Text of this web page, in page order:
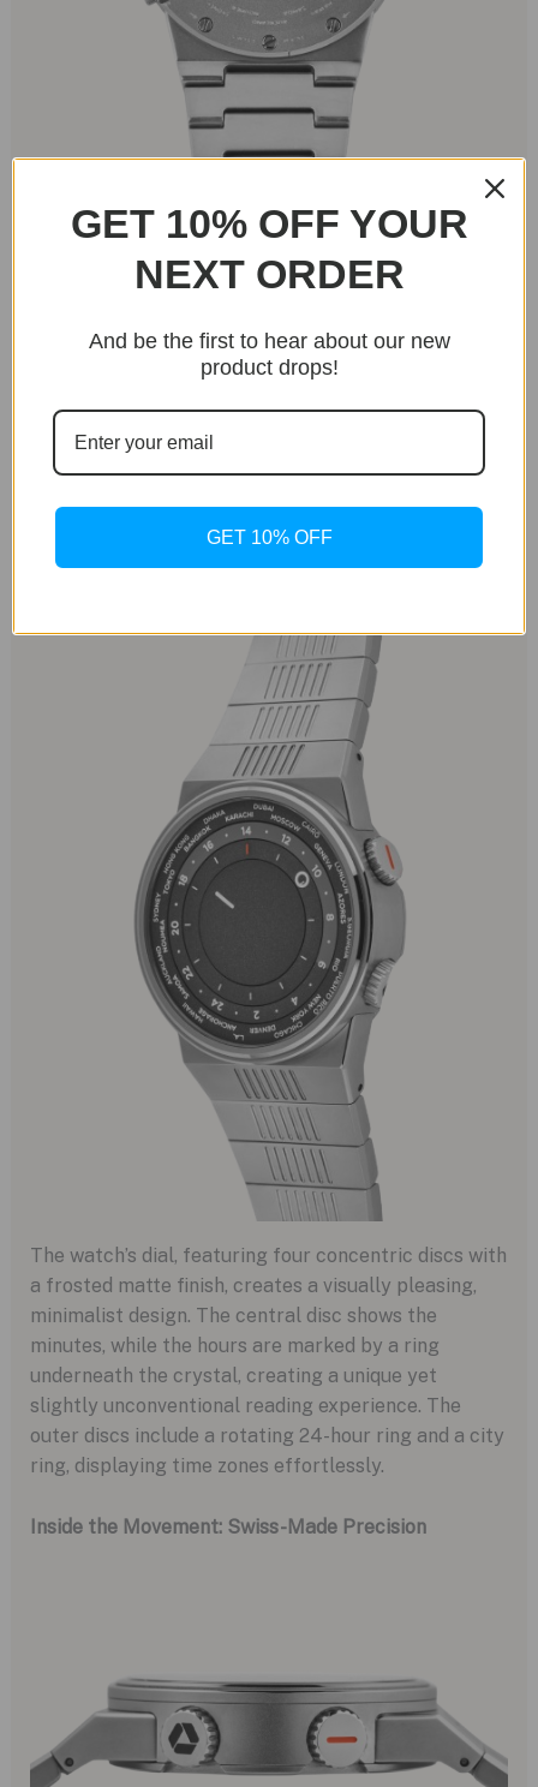
crowns at 2 and 4 o’clock (for the city disk and time
contrasts with angular lugs that integrate
seamlessly with a bold, almost brutalist bracelet.
making it as stylish as it is functional. With 50m
looking for a resilient yet refined timepiece.
The watch’s dial, featuring four concentric discs with
a frosted matte finish, creates a visually pleasing,
minimalist design. The central disc shows the
minutes, while the hours are marked by a ring
underneath the crystal, creating a unique yet
slightly unconventional reading experience. The
outer discs include a rotating 24-hour ring and a city
ring, displaying time zones effortlessly.
Inside the Movement: Swiss-Made Precision
GET 10% OFF YOUR
NEXT ORDER
And be the first to hear about our new
product drops!
GET 10% OFF